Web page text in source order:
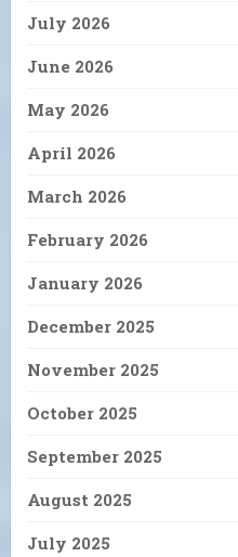
July 2026
June 2026
May 2026
April 2026
March 2026
February 2026
January 2026
December 2025
November 2025
October 2025
September 2025
August 2025
July 2025